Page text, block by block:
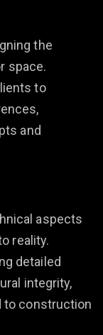
the
space.
to
and
aspects
reality.
detailed
integrity,
to construction